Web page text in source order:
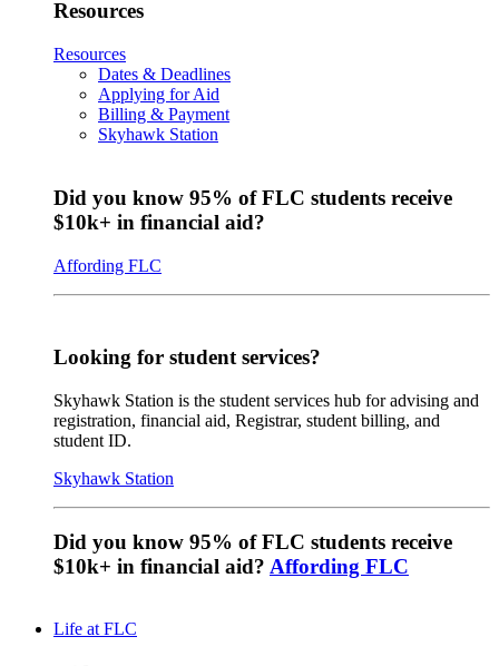
Resources
Resources
Dates & Deadlines
Applying for Aid
Billing & Payment
Skyhawk Station
Did you know 95% of FLC students receive
$10k+ in financial aid?
Affording FLC
Looking for student services?
Skyhawk Station is the student services hub for advising and
registration, financial aid, Registrar, student billing, and
student ID.
Skyhawk Station
Did you know 95% of FLC students receive
$10k+ in financial aid? Affording FLC
Life at FLC